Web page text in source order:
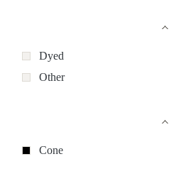
Dyed
Other
Cone